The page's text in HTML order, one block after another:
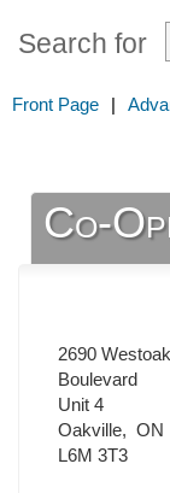
Search for
Front Page |
Co-
2690
Boulevard
Unit 4
Oakville, ON
L6M 3T3